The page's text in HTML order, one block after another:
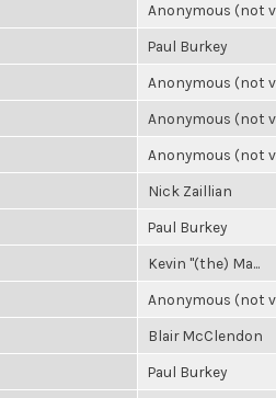
Anonymous (not
Paul Burkey
Anonymous (not
Anonymous (not
Anonymous (not
Nick Zaillian
Paul Burkey
Kevin "(the) Ma...
Anonymous (not
Blair McClendon
Paul Burkey